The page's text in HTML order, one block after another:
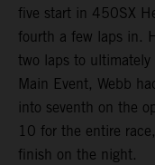
five start in 450SX
fourth a few laps in.
two laps to
Main Event, Webb
into seventh on the
10 for the entire
finish on the night.